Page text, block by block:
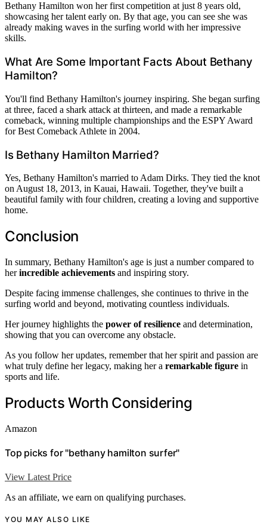
Bethany Hamilton won her first competition at just 8 years old,
showcasing her talent early on. By that age, you can see she was
already making waves in the surfing world with her impressive
skills.
What Are Some Important Facts About Bethany
Hamilton?
You'll find Bethany Hamilton's journey inspiring. She began surfing
at three, faced a shark attack at thirteen, and made a remarkable
comeback, winning multiple championships and the ESPY Award
for Best Comeback Athlete in 2004.
Is Bethany Hamilton Married?
Yes, Bethany Hamilton's married to Adam Dirks. They tied the knot
on August 18, 2013, in Kauai, Hawaii. Together, they've built a
beautiful family with four children, creating a loving and supportive
home.
Conclusion
In summary, Bethany Hamilton's age is just a number compared to
herincredible achievements and inspiring story.
Despite facing immense challenges, she continues to thrive in the
surfing world and beyond, motivating countless individuals.
Her journey highlights the power of resilience and determination,
showing that you can overcome any obstacle.
As you follow her updates, remember that her spirit and passion are
what truly define her legacy, making her a remarkable figure in
sports and life.
Products Worth Considering
Amazon
Top picks for "bethany hamilton surfer"
View Latest Price
As an affiliate, we earn on qualifying purchases.
YOU MAY ALSO LIKE